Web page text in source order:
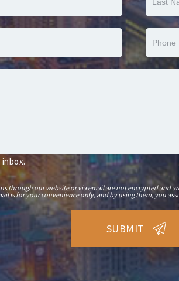
through our website or via email are not encrypted and
is for your convenience only, and by using them, you